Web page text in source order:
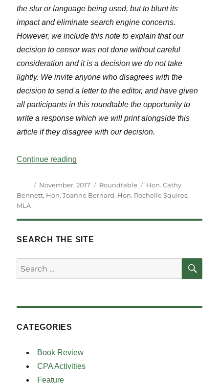
the slur or language being used, but to blunt its
impact and eliminate search engine concerns.
However, we include this note to explain that our
decision to censor was not done without careful
consideration and it is a decision we do not take
lightly. We invite anyone who disagrees with the
decision to send a letter to the editor, and have given
all participants in this roundtable the opportunity to
write a response which we will print alongside this
article if they disagree with our decision.
Continue reading
Author
Posted
on
November, 2017 Categories
Roundtable Tags
Hon. Cathy
Bennett, Hon. Joanne Bernard, Hon. Rochelle Squires,
MLA
SEARCH THE SITE
Search
for:
CATEGORIES
Book Review
CPA Activities
Feature